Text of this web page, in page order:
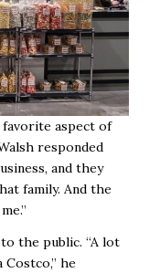
aspect of
responded
and they
family. And the
the public. “A lot
Costco,” he